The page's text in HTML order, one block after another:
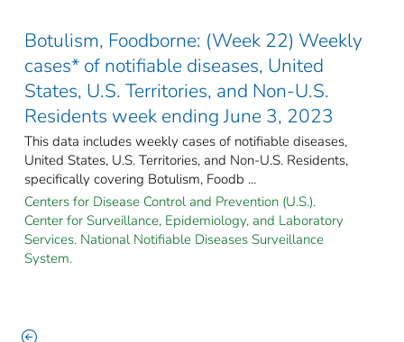
Botulism, Foodborne: (Week 22) Weekly
cases* of notifiable diseases, United
States, U.S. Territories, and Non-U.S.
Residents week ending June 3, 2023
This data includes weekly cases of notifiable diseases,
United States, U.S. Territories, and Non-U.S. Residents,
specifically covering Botulism, Foodb ...
Centers for Disease Control and Prevention (U.S.).
Center for Surveillance, Epidemiology, and Laboratory
Services. National Notifiable Diseases Surveillance
System.